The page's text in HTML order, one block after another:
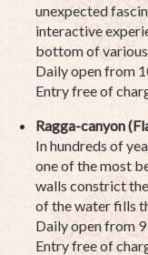
unexpected
interactive
bottom of various
Daily open from
Entry free of
Ragga-canyon
In hundreds of
one of the most
walls constrict
of the water fills
Daily open from
Entry free of